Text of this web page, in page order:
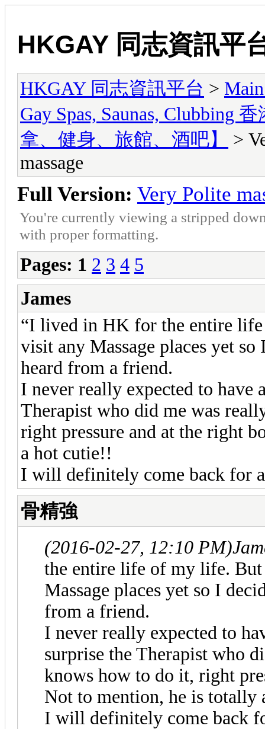
HKGAY 同志資訊平
HKGAY 同志資訊平台 >
Gay Spas, Saunas, Clubbing
拿、健身、旅館、酒吧】
>
massage
Full Version: Very Polite
You're currently viewing a stripped
with proper formatting.
Pages: 1 2 3 4 5
James
“I lived in HK for the entire
visit any Massage places yet
heard from a friend.
I never really expected to have
Therapist who did me was
right pressure and at the right
a hot cutie!!
I will definitely come back for
骨精強
(2016-02-27, 12:10 PM)
the entire life of my life.
Massage places yet so I
from a friend.
I never really expected to
surprise the Therapist who
knows how to do it, right
Not to mention, he is totally
I will definitely come back